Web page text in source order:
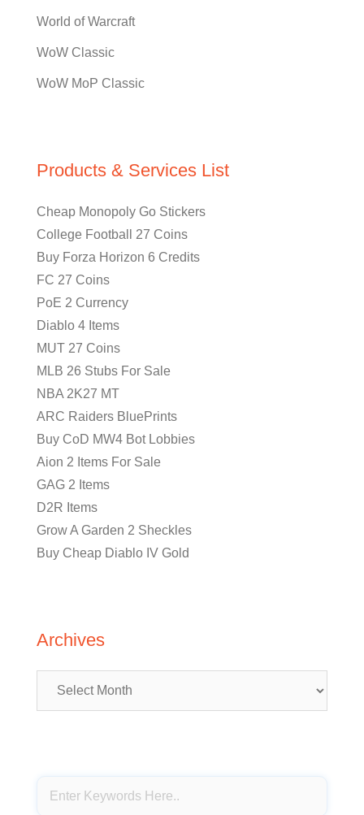
World of Warcraft
WoW Classic
WoW MoP Classic
Products & Services List
Cheap Monopoly Go Stickers
College Football 27 Coins
Buy Forza Horizon 6 Credits
FC 27 Coins
PoE 2 Currency
Diablo 4 Items
MUT 27 Coins
MLB 26 Stubs For Sale
NBA 2K27 MT
ARC Raiders BluePrints
Buy CoD MW4 Bot Lobbies
Aion 2 Items For Sale
GAG 2 Items
D2R Items
Grow A Garden 2 Sheckles
Buy Cheap Diablo IV Gold
Archives